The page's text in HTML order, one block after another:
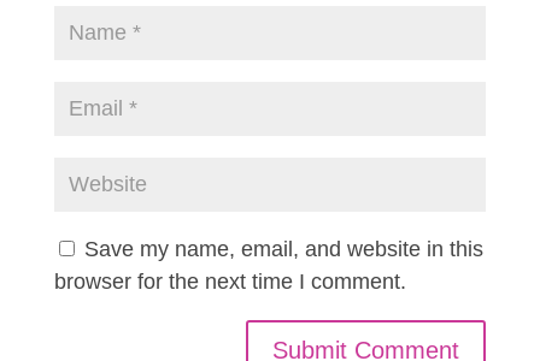
Save my name, email, and website in this
browser for the next time I comment.